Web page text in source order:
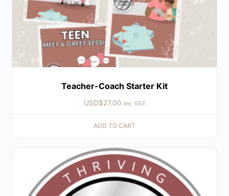
Teacher-Coach Starter Kit
USD$27.00 Inc. GST
ADD TO CART